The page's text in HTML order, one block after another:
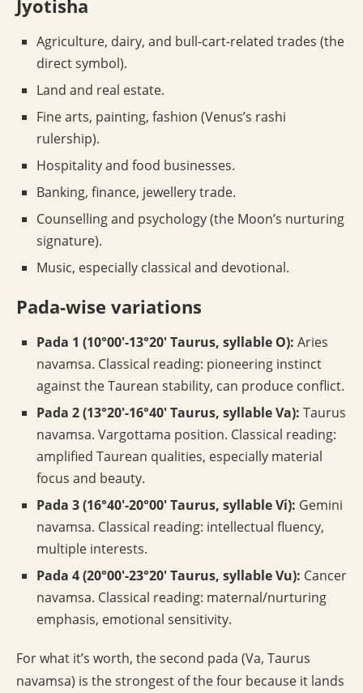
Jyotisha
Agriculture, dairy, and bull-cart-related trades (the
direct symbol).
Land and real estate.
Fine arts, painting, fashion (Venus’s rashi
rulership).
Hospitality and food businesses.
Banking, finance, jewellery trade.
Counselling and psychology (the Moon’s nurturing
signature).
Music, especially classical and devotional.
Pada-wise variations
Pada 1 (10°00′-13°20′ Taurus, syllable O): Aries
navamsa. Classical reading: pioneering instinct
against the Taurean stability, can produce conflict.
Pada 2 (13°20′-16°40′ Taurus, syllable Va): Taurus
navamsa. Vargottama position. Classical reading:
amplified Taurean qualities, especially material
focus and beauty.
Pada 3 (16°40′-20°00′ Taurus, syllable Vi): Gemini
navamsa. Classical reading: intellectual fluency,
multiple interests.
Pada 4 (20°00′-23°20′ Taurus, syllable Vu): Cancer
navamsa. Classical reading: maternal/nurturing
emphasis, emotional sensitivity.
For what it’s worth, the second pada (Va, Taurus
navamsa) is the strongest of the four because it lands